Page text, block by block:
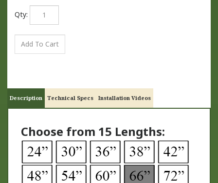
Qty:
Description Technical Specs Installation Videos